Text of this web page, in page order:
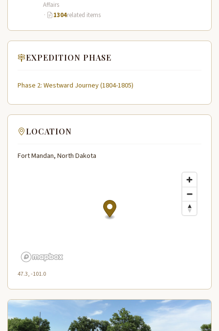
Affairs
·
1304related items
EXPEDITION PHASE
Phase 2: Westward Journey (1804-1805)
LOCATION
Fort Mandan, North Dakota
47.3, -101.0